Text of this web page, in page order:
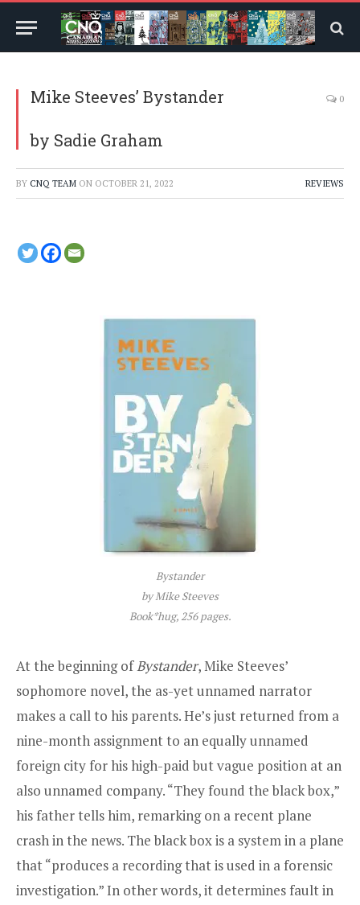
Mike Steeves’ Bystander
by Sadie Graham
0
BY CNQ TEAM ON OCTOBER 21, 2022 REVIEWS
Bystander
by Mike Steeves
Book*hug, 256 pages.
At the beginning ofBystander, Mike Steeves’
sophomore novel, the as-yet unnamed narrator
makes a call to his parents. He’s just returned from a
nine-month assignment to an equally unnamed
foreign city for his high-paid but vague position at an
also unnamed company. “They found the black box,”
his father tells him, remarking on a recent plane
crash in the news. The black box is a system in a plane
that “produces a recording that is used in a forensic
investigation.” In other words, it determines fault in